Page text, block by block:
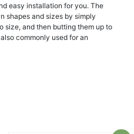
easy installation for you. The
shapes and sizes by simply
size, and then butting them up to
commonly used for an